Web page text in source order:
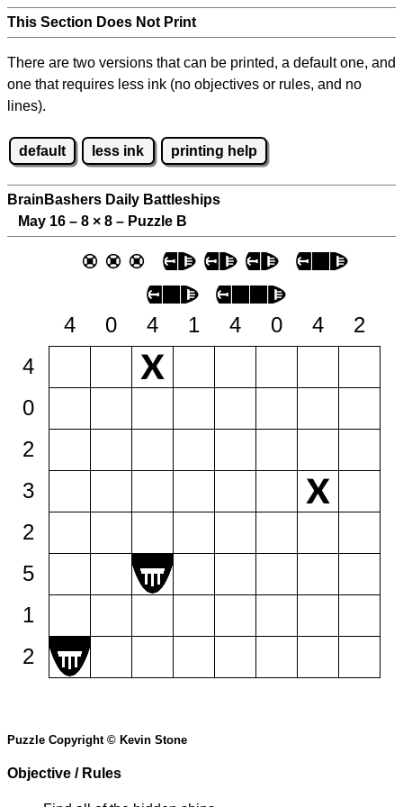
This Section Does Not Print
There are two versions that can be printed, a default one, and
one that requires less ink (no objectives or rules, and no
lines).
default less ink printing help
BrainBashers Daily Battleships
May 16 – 8 × 8 – Puzzle B
4 0 4 1 4 0 4
2
4
0
2
3
2
5
1
2
Puzzle Copyright © Kevin Stone
Objective / Rules